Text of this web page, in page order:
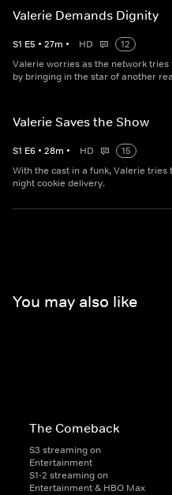
Valerie Demands Dignity
S1 E5 • 27m • HD
12
Valerie worries as the network
by bringing in the star of another
Valerie Saves the Show
S1 E6 • 28m • HD
15
With the cast in a funk, Valerie
night cookie delivery.
You may also like
The Comeback
S3 streaming on
Entertainment
S1-2 streaming on
Entertainment & HBO Max